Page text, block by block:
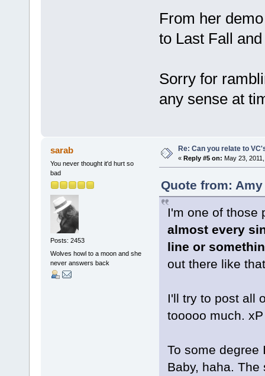
From her
to Last Fall
Sorry for
any sense at
sarab
You never thought it'd hurt so
bad
Posts: 2453
Wolves howl to a moon and she
never answers back
Re: Can you relate to
« Reply #5 on: May 23,
Quote from:
I'm one of those
almost every
line or
out there like
I'll try to post all
tooooo much. xP
To some degree
Baby, haha.